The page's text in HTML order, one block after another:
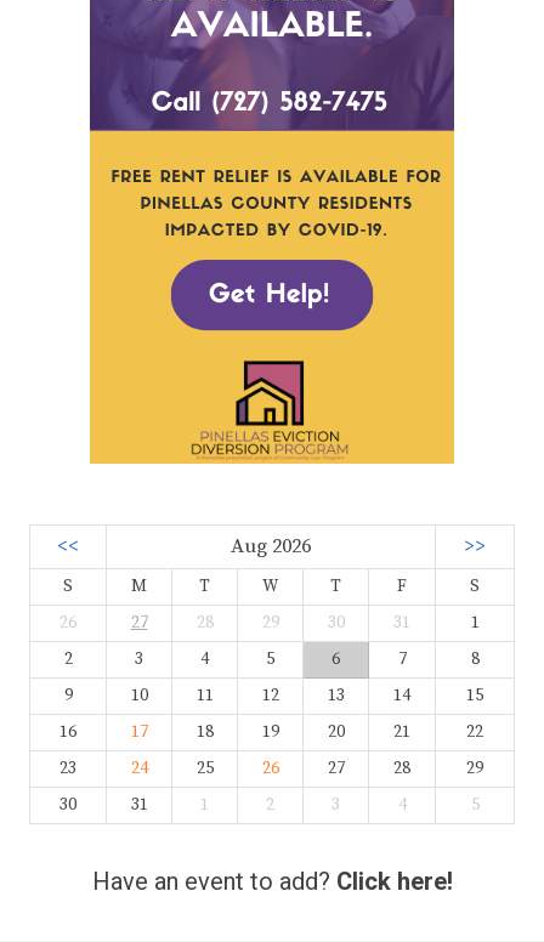
<< Aug 2026 >>
S M T W T F
S
26
27 28 29 30 31
1
2
3 4 5 6 7
8
9
10 11 12 13 14
15
16
17 18 19 20 21
22
23
24 25 26 27 28
29
30
31 1 2 3 4 5
Have an event to add? Click here!